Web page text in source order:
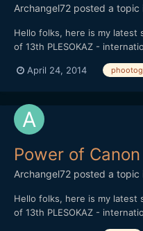
Archangel72 posted a topic
Hello folks, here is my latest
of 13th PLESOKAZ -
production killed me ) in
April 24, 2014
Power of Canon
Archangel72 posted a topic
Hello folks, here is my latest
of 13th PLESOKAZ -